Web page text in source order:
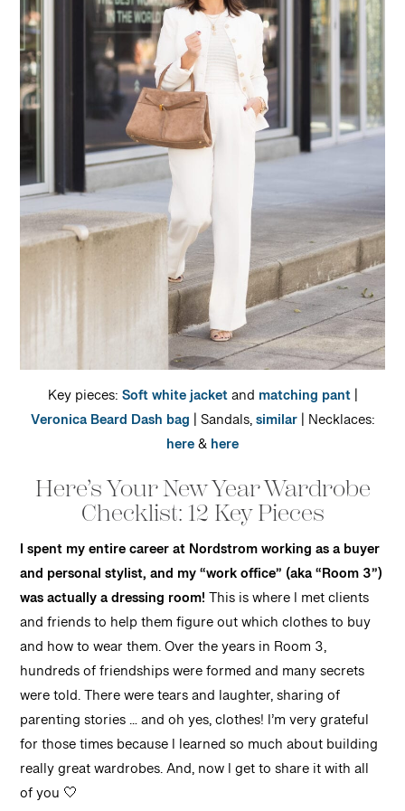
Key pieces:Soft white jacketand matching pant|
Veronica Beard Dash bag | Sandals,similar| Necklaces:
here&here
Here’s Your New Year Wardrobe
Checklist: 12 Key Pieces
I spent my entire career at Nordstrom working as a buyer
and personal stylist, and my “work office” (aka “Room 3”)
was actually a dressing room!This is where I met clients
and friends to help them figure out which clothes to buy
and how to wear them. Over the years in Room 3,
hundreds of friendships were formed and many secrets
were told. There were tears and laughter, sharing of
parenting stories … and oh yes, clothes! I’m very grateful
for those times because I learned so much about building
really great wardrobes. And, now I get to share it with all
of you 🤍